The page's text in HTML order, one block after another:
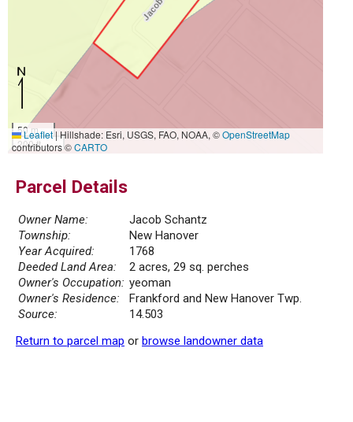
50 m
200 ft
Leaflet|Hillshade: Esri, USGS, FAO, NOAA, ©OpenStreetMap
contributors ©CARTO
Parcel Details
Owner Name:
Jacob Schantz
Township:
New Hanover
Year Acquired:
1768
Deeded Land Area:
2 acres, 29 sq. perches
Owner's Occupation: yeoman
Owner's Residence:
Frankford and New Hanover Twp.
Source:
14.503
Return to parcel map or browse landowner data